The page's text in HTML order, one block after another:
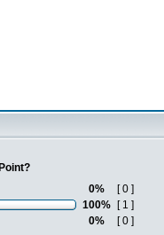
0%
[ 0 ]
100%
[ 1 ]
0%
[ 0 ]